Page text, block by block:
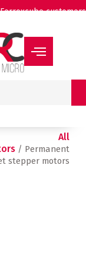
customers
All
/ Permanent
stepper motors